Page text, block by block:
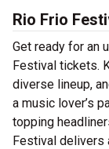
Rio Frio
Get ready for an
Festival tickets.
diverse lineup,
a music lover’s
topping
Festival delivers